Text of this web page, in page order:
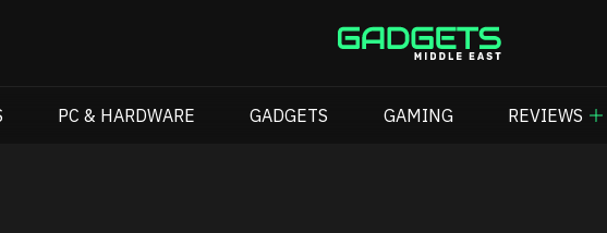
PC & HARDWARE GADGETS GAMING REVIEWS